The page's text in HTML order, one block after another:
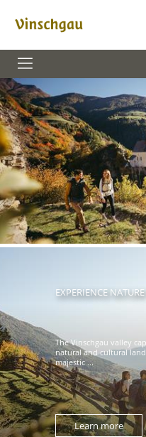
EXPERIENCE NATURE
The Vinschgau valley
natural and cultural
majestic ...
Learn more